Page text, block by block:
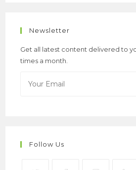
Newsletter
Get all latest content delivered to
times a month.
Follow Us